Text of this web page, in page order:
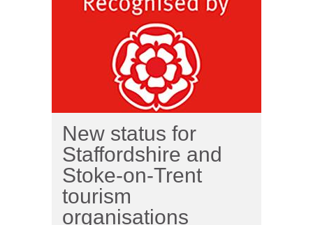
New status for
Staffordshire and
Stoke-on-Trent
tourism
organisations